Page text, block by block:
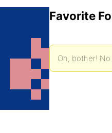
Favorite
Oh, bother!